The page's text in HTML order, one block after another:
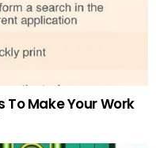
Make Your Work